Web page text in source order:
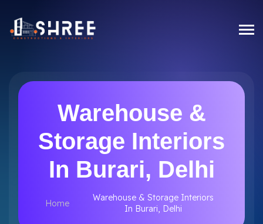
Warehouse &
Storage Interiors
In Burari, Delhi
Home
Warehouse & Storage Interiors
In Burari, Delhi